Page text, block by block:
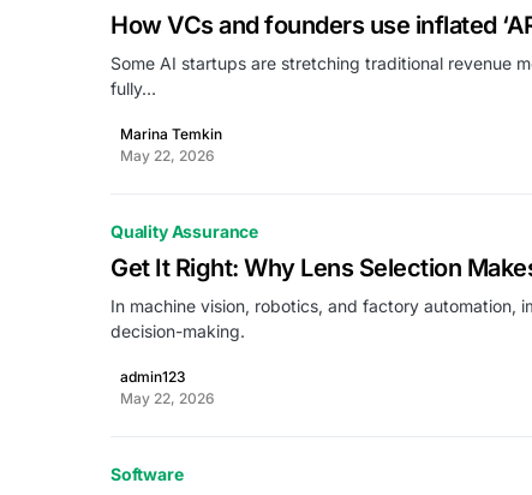
How VCs and founders use inflated
Some AI startups are stretching traditional revenue
fully…
Marina Temkin
May 22, 2026
Quality Assurance
Get It Right: Why Lens Selection
In machine vision, robotics, and factory automation,
decision-making.
admin123
May 22, 2026
Software